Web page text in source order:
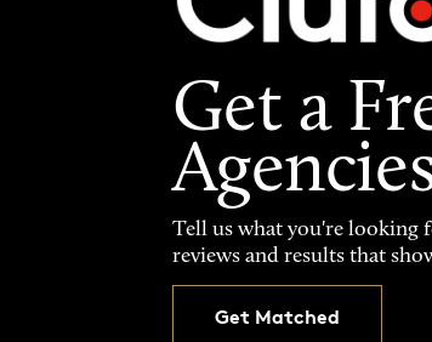
Get a
Tell us what you're looking
reviews and results that
Get Matched